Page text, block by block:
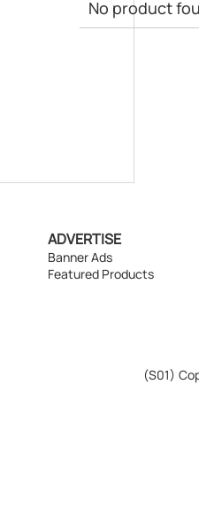
No product
ADVERTISE
Banner Ads
Featured Products
(S01)